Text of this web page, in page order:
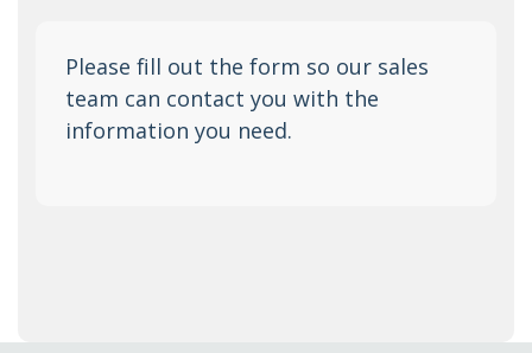
Please fill out the form so our sales
team can contact you with the
information you need.